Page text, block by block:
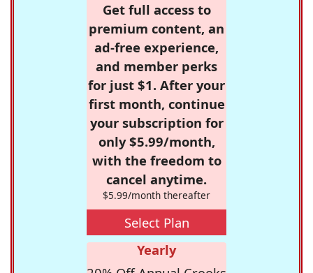
Get full access to
premium content, an
ad-free experience,
and member perks
for just $1. After your
first month, continue
your subscription for
only $5.99/month,
with the freedom to
cancel anytime.
$5.99/month thereafter
Select Plan
Yearly